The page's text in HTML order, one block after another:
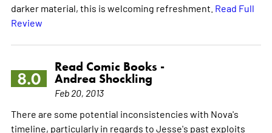
darker material, this is welcoming refreshment. Read Full
Review
8.0
Read Comic Books -
Andrea Shockling
Feb 20, 2013
There are some potential inconsistencies with Nova's
timeline, particularly in regards to Jesse's past exploits